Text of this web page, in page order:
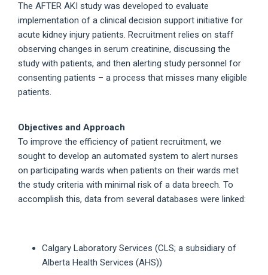
The AFTER AKI study was developed to evaluate
implementation of a clinical decision support initiative for
acute kidney injury patients. Recruitment relies on staff
observing changes in serum creatinine, discussing the
study with patients, and then alerting study personnel for
consenting patients – a process that misses many eligible
patients.
Objectives and Approach
To improve the efficiency of patient recruitment, we
sought to develop an automated system to alert nurses
on participating wards when patients on their wards met
the study criteria with minimal risk of a data breech. To
accomplish this, data from several databases were linked:
Calgary Laboratory Services (CLS; a subsidiary of
Alberta Health Services (AHS))